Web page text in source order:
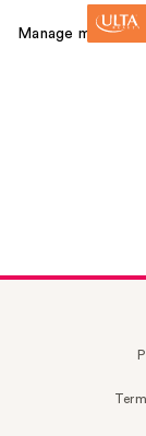
Manage my card